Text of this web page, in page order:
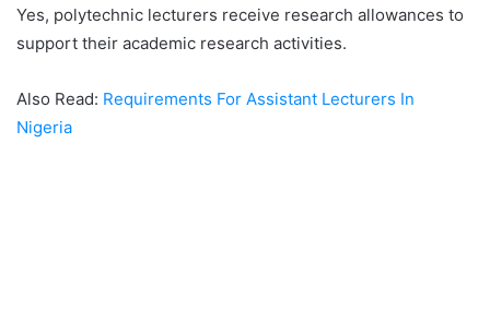
Yes, polytechnic lecturers receive research allowances to
support their academic research activities.
Also Read: Requirements For Assistant Lecturers In
Nigeria